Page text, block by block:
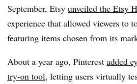
September, Etsy unveiled the Etsy
experience that allowed viewers to
featuring items chosen from its
About a year ago, Pinterest added
try-on tool, letting users virtually